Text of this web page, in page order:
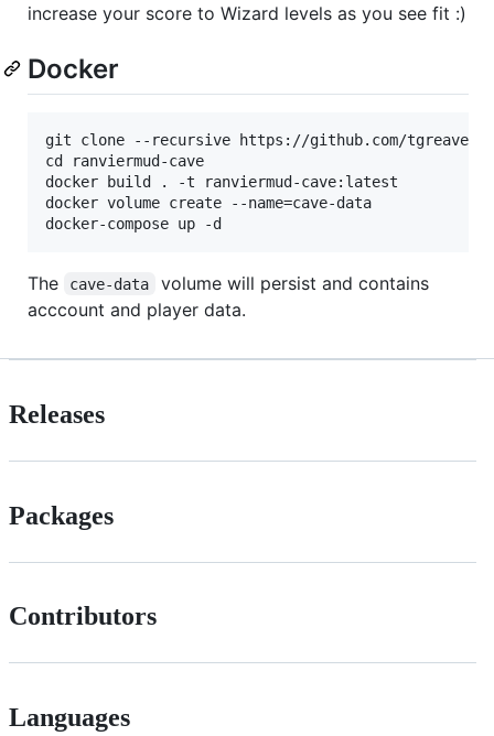
increase your score to Wizard levels as you see fit :)
Docker
git clone --recursive https://github.com/tgreaves/
cd ranviermud-cave
docker build . -t ranviermud-cave:latest
docker volume create --name=cave-data
The cave-data
volume will persist and contains
acccount and player data.
Releases
Packages
Contributors
Languages